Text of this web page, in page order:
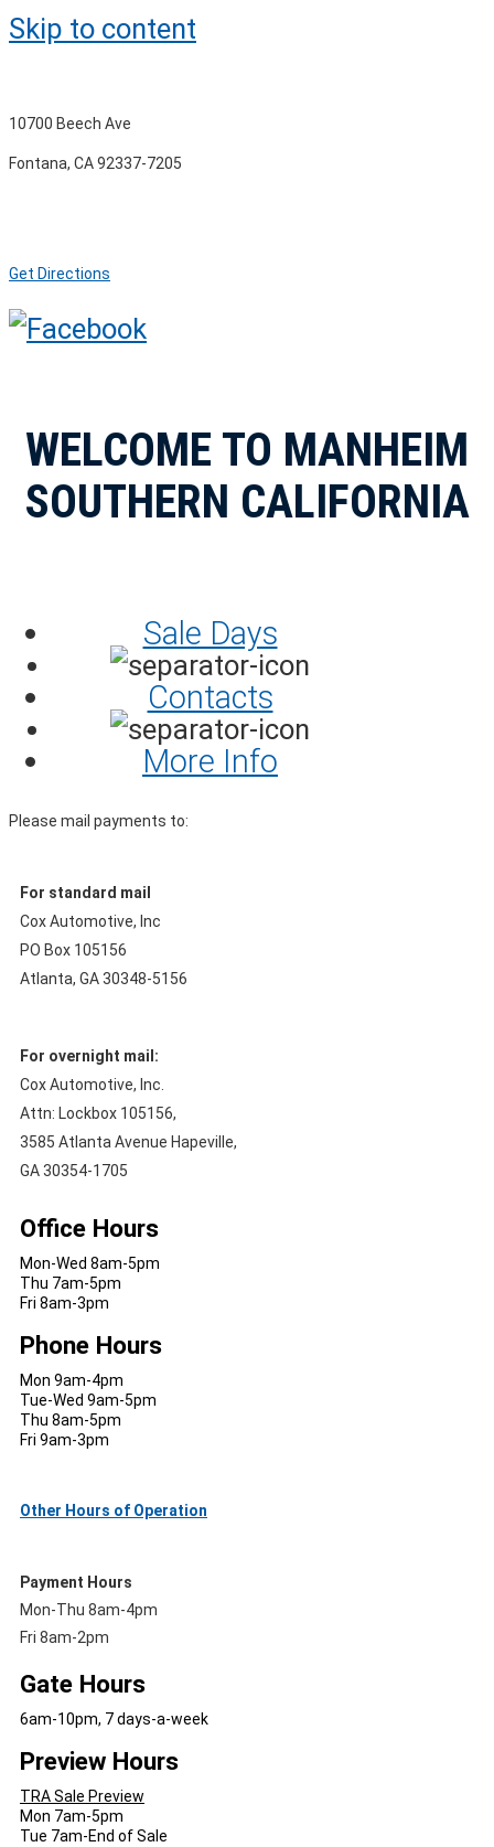
Skip to content
10700 Beech Ave
Fontana, CA 92337-7205
Get Directions
WELCOME TO MANHEIM
SOUTHERN CALIFORNIA
Sale Days
Contacts
More Info
Please mail payments to:
For standard mail
Cox Automotive, Inc
PO Box 105156
Atlanta, GA 30348-5156
For overnight mail:
Cox Automotive, Inc.
Attn: Lockbox 105156,
3585 Atlanta Avenue Hapeville,
GA 30354-1705
Office Hours
Mon-Wed 8am-5pm
Thu 7am-5pm
Fri 8am-3pm
Phone Hours
Mon 9am-4pm
Tue-Wed 9am-5pm
Thu 8am-5pm
Fri 9am-3pm
Other Hours of Operation
Payment Hours
Mon-Thu 8am-4pm
Fri 8am-2pm
Gate Hours
6am-10pm, 7 days-a-week
Preview Hours
TRA Sale Preview
Mon 7am-5pm
Tue 7am-End of Sale